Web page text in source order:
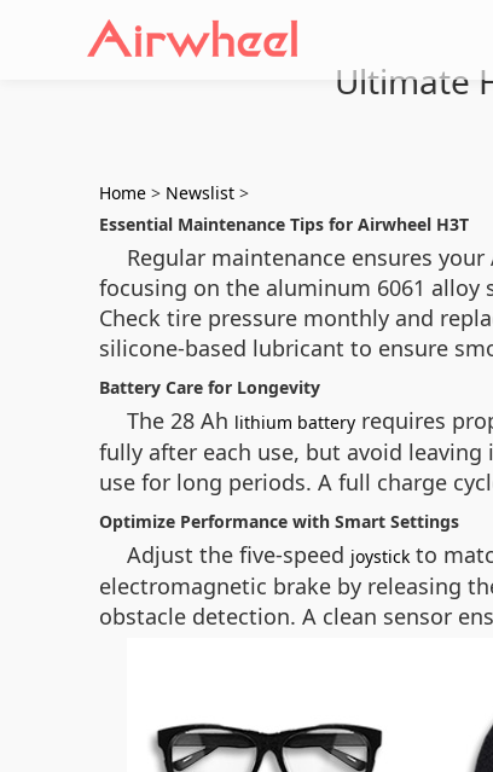
Ultimate
Home > Newslist >
Essential Maintenance Tips for Airwheel H3T
Regular maintenance ensures
focusing on the aluminum 6061
Check tire pressure monthly and
silicone-based lubricant to ensure
Battery Care for Longevity
The 28 Ah lithium battery requires
fully after each use, but avoid
use for long periods. A full charge
Optimize Performance with Smart Settings
Adjust the five-speed joystick to
electromagnetic brake by releasing
obstacle detection. A clean sensor